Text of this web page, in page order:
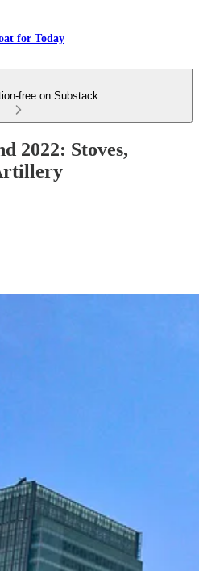
for Today
free on Substack
2022: Stoves,